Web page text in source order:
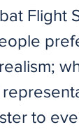
Flight
to